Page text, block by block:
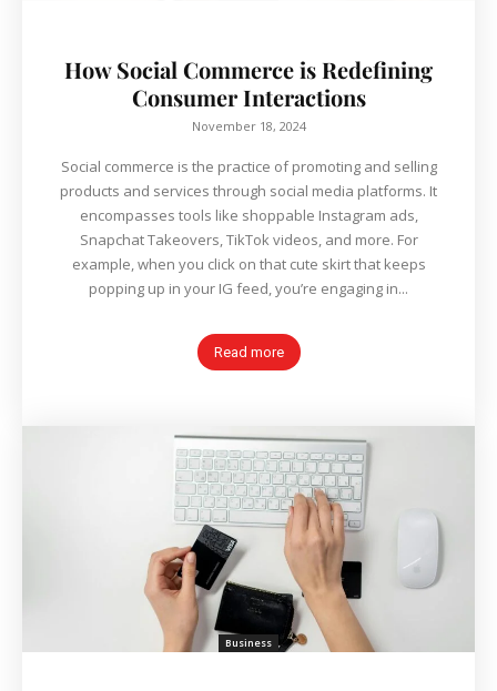
How Social Commerce is Redefining
Consumer Interactions
November 18, 2024
Social commerce is the practice of promoting and selling
products and services through social media platforms. It
encompasses tools like shoppable Instagram ads,
Snapchat Takeovers, TikTok videos, and more. For
example, when you click on that cute skirt that keeps
popping up in your IG feed, you’re engaging in...
Read more
Business